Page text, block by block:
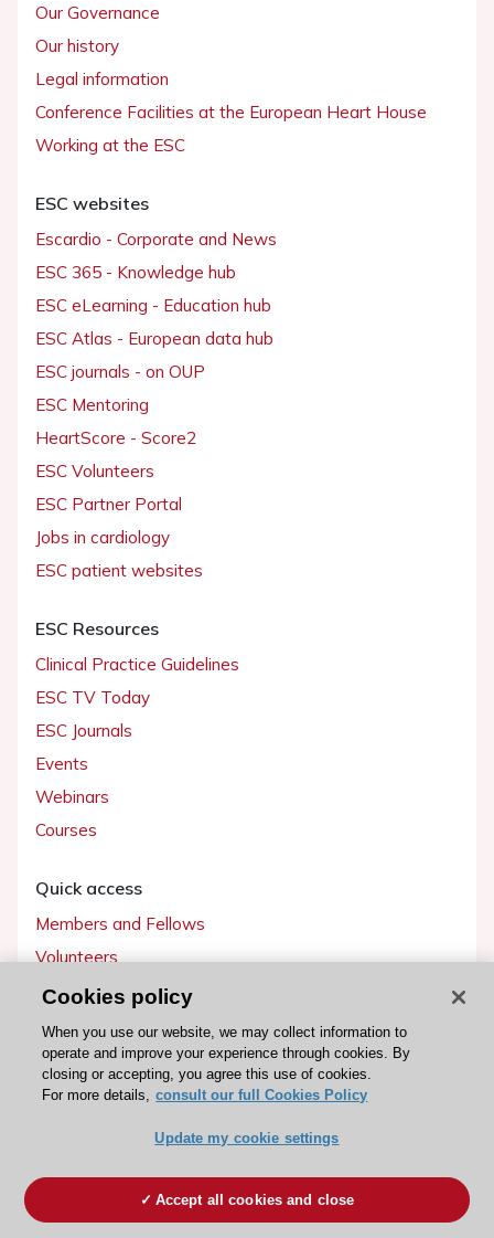
Our Governance
Our history
Legal information
Conference Facilities at the European Heart House
Working at the ESC
ESC websites
Escardio - Corporate and News
ESC 365 - Knowledge hub
ESC eLearning - Education hub
ESC Atlas - European data hub
ESC journals - on OUP
ESC Mentoring
HeartScore - Score2
ESC Volunteers
ESC Partner Portal
Jobs in cardiology
ESC patient websites
ESC Resources
Clinical Practice Guidelines
ESC TV Today
ESC Journals
Events
Webinars
Courses
Quick access
Members and Fellows
Volunteers
Patients
Partners
Press
Become a member
Cookies policy
When you use our website, we may collect information to
operate and improve your experience through cookies. By
closing or accepting, you agree this use of cookies.
For more details, consult our full Cookies Policy
Update my cookie settings
Accept all cookies and close